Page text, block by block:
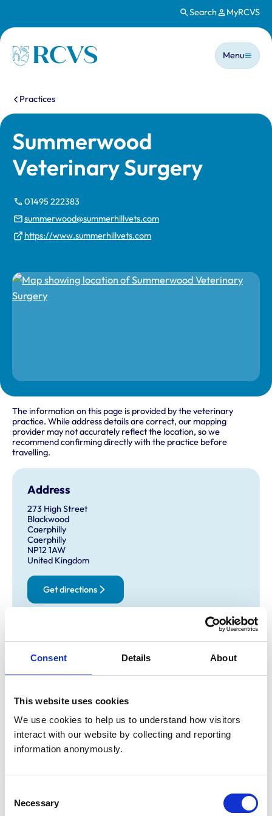
Consent Details About
This website uses cookies
We use cookies to help us to understand how visitors
interact with our website by collecting and reporting
information anonymously.
Selection
Necessary
Search MyRCVS
Homepage
Main
Menu
You are here:
Practices
Summerwood
Veterinary Surgery
01495 222383
summerwood@summerhillvets.com
https://www.summerhillvets.com
The information on this page is provided by the veterinary
practice. While address details are correct, our mapping
provider may not accurately reflect the location, so we
recommend confirming directly with the practice before
travelling.
Address
273 High Street
Blackwood
Caerphilly
Caerphilly
NP12 1AW
United Kingdom
Get directions
Opening times
Monday:
9:00 am-6:00 pm
Tuesday:
9:00 am-6:00 pm
Thursday:
Friday:
9:00 am-6:00 pm
Saturday:
Closed
Sunday: